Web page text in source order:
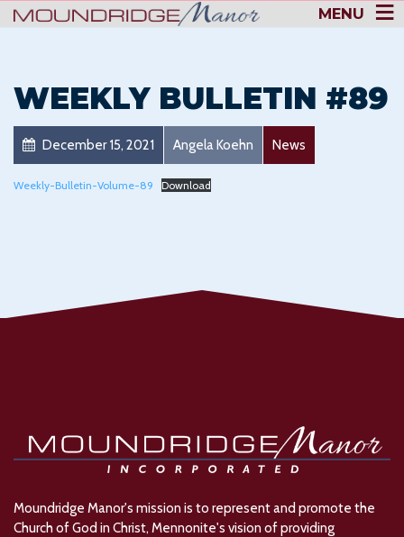
MENU
WEEKLY BULLETIN #89
December 15, 2021 Angela Koehn News
Weekly-Bulletin-Volume-89 Download
Moundridge Manor's mission is to represent and promote the
Church of God in Christ, Mennonite's vision of providing